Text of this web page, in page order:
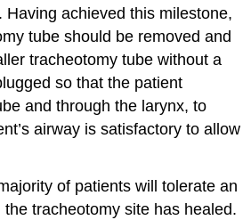
Having achieved this milestone,
tube should be removed and
tracheotomy tube without a
so that the patient
and through the larynx, to
airway is satisfactory to allow
of patients will tolerate an
tracheotomy site has healed.